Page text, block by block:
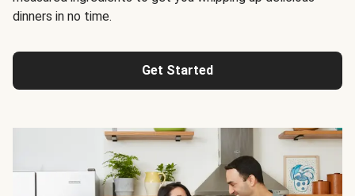
dinners in no time.
Get Started